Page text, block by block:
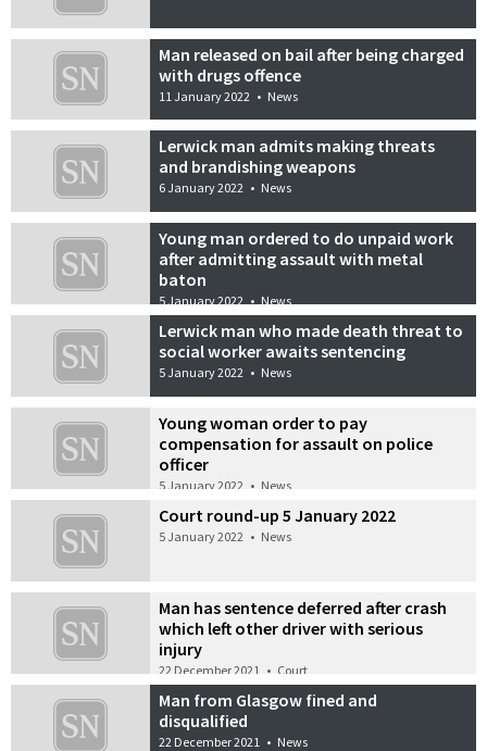
Man released on bail after being charged
with drugs offence
11 January 2022 • News
Lerwick man admits making threats
and brandishing weapons
6 January 2022 • News
Young man ordered to do unpaid work
after admitting assault with metal
baton
5 January 2022 • News
Lerwick man who made death threat to
social worker awaits sentencing
5 January 2022 • News
Young woman order to pay
compensation for assault on police
officer
5 January 2022 • News
Court round-up 5 January 2022
5 January 2022 • News
Man has sentence deferred after crash
which left other driver with serious
injury
22 December 2021 • Court
Man from Glasgow fined and
disqualified
22 December 2021 • News